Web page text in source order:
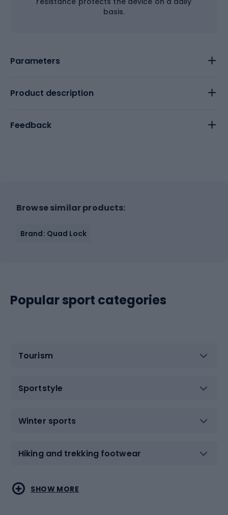
basis.
Parameters
Product description
Feedback
Browse similar products:
Brand: Quad Lock
Popular sport categories
Tourism
Sportstyle
Winter sports
Hiking and trekking footwear
Water sports
Combat sports
SHOW MORE